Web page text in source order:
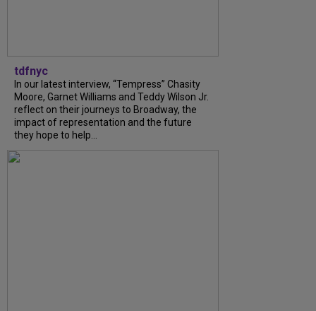
tdfnyc
In our latest interview, “Tempress” Chasity
Moore, Garnet Williams and Teddy Wilson Jr.
reflect on their journeys to Broadway, the
impact of representation and the future
they hope to help...